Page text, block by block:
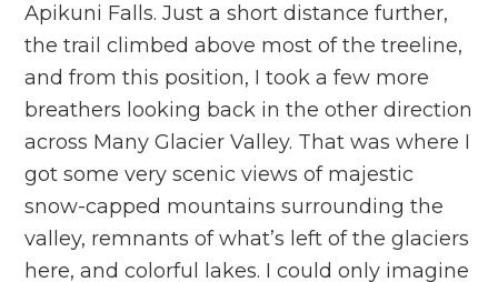
Apikuni Falls. Just a short distance further,
the trail climbed above most of the treeline,
and from this position, I took a few more
breathers looking back in the other direction
across Many Glacier Valley. That was where I
got some very scenic views of majestic
snow-capped mountains surrounding the
valley, remnants of what’s left of the glaciers
here, and colorful lakes. I could only imagine